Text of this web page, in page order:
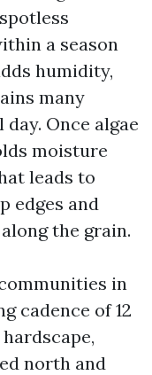
a season
humidity,
many
Once algae
moisture
leads to
edges and
the grain.
in
cadence of 12
north and